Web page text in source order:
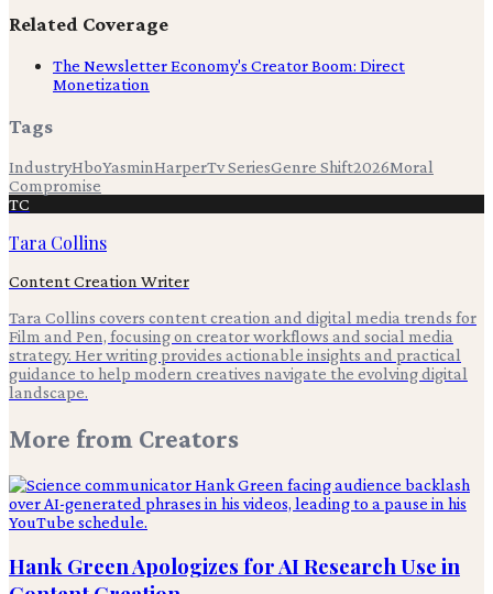
Related Coverage
The Newsletter Economy's Creator Boom: Direct
Monetization
Tags
IndustryHboYasminHarperTv SeriesGenre Shift2026Moral
Compromise
TC
Tara Collins
Content Creation Writer
Tara Collins covers content creation and digital media trends for
Film and Pen, focusing on creator workflows and social media
strategy. Her writing provides actionable insights and practical
guidance to help modern creatives navigate the evolving digital
landscape.
More from Creators
Hank Green Apologizes for AI Research Use in